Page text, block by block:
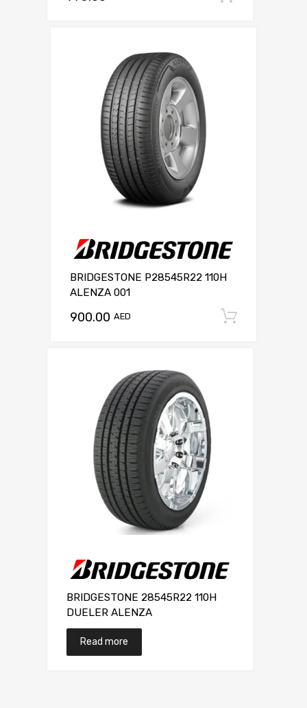
BRIDGESTONE P28545R22 110H
ALENZA 001
900.00 AED
BRIDGESTONE 28545R22 110H
DUELER ALENZA
Read more